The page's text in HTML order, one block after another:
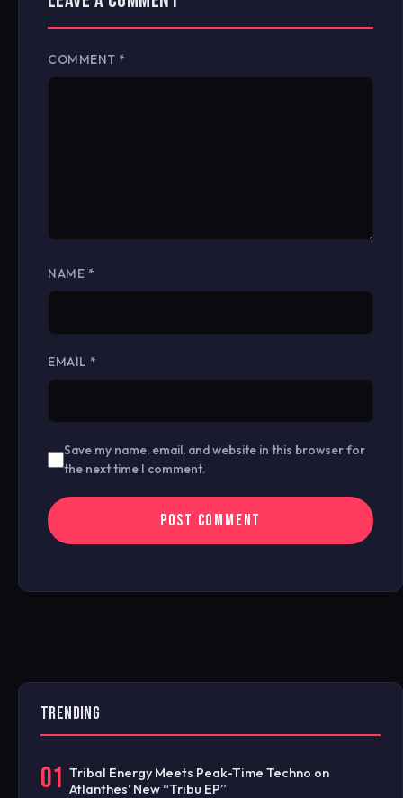
COMMENT *
NAME *
EMAIL *
Save my name, email, and website in this browser for
the next time I comment.
TRENDING
01 Tribal Energy Meets Peak-Time Techno on
Atlanthes’ New “Tribu EP”